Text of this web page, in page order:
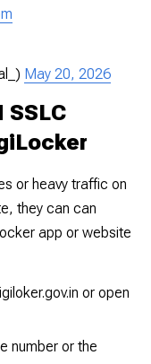
May 20, 2026
SSLC
or heavy traffic on
they can can
app or website
or open
number or the